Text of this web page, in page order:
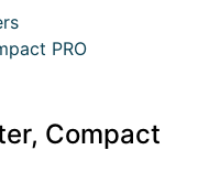
PRO
Compact